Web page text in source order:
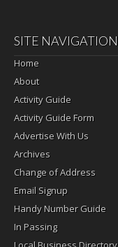
SITE NAVIGATION
Home
About
Activity Guide
Activity Guide Form
Advertise With Us
Archives
Change of Address
Email Signup
Handy Number Guide
In Passing